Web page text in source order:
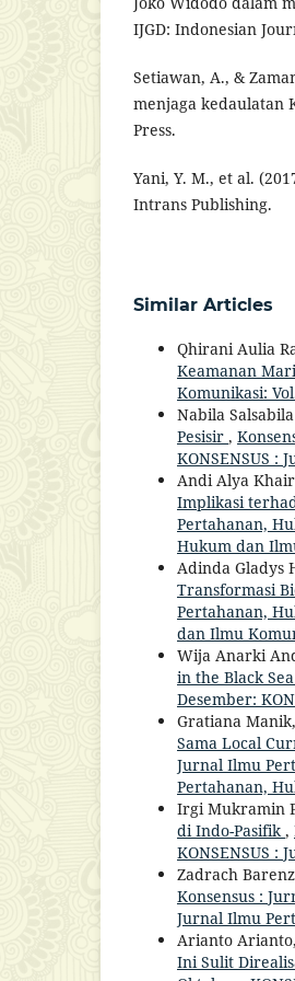
IJGD: Indonesian
Setiawan, A., &
menjaga kedaulatan
Press.
Yani, Y. M., et al.
Intrans Publishing.
Similar Articles
Qhirani Aulia
Keamanan
Komunikasi:
Nabila
Pesisir ,
KONSENSUS
Andi Alya
Implikasi
Pertahanan,
Hukum dan
Adinda Gladys
Transformasi
Pertahanan,
dan Ilmu
Wija Anarki
in the Black Sea
Desember:
Gratiana
Sama Local
Jurnal Ilmu
Pertahanan,
Irgi Mukramin
di Indo-Pasifik,
KONSENSUS
Zadrach
Konsensus :
Jurnal Ilmu
Arianto
Ini Sulit